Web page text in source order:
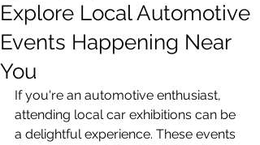
Explore Local Automotive
Events Happening Near
You
If you're an automotive enthusiast,
attending local car exhibitions can be
a delightful experience. These events